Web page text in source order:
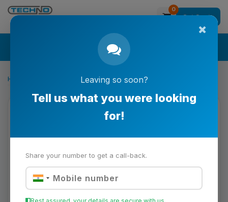
0
Get Quote
Leaving so soon?
Tell us what you were looking
for!
Share your number to get a call-back.
Home CNC Machining & Prototyping LATCH